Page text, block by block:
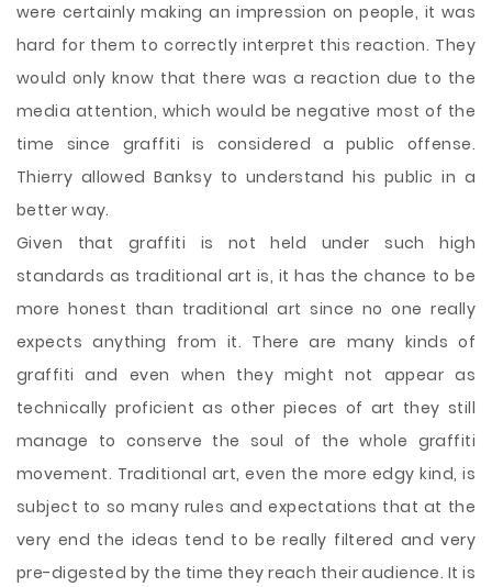
were certainly making an impression on people, it was
hard for them to correctly interpret this reaction. They
would only know that there was a reaction due to the
media attention, which would be negative most of the
time since graffiti is considered a public offense.
Thierry allowed Banksy to understand his public in a
better way.
Given that graffiti is not held under such high
standards as traditional art is, it has the chance to be
more honest than traditional art since no one really
expects anything from it. There are many kinds of
graffiti and even when they might not appear as
technically proficient as other pieces of art they still
manage to conserve the soul of the whole graffiti
movement. Traditional art, even the more edgy kind, is
subject to so many rules and expectations that at the
very end the ideas tend to be really filtered and very
pre-digested by the time they reach their audience. It is